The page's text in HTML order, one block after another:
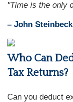
"Time is the only
– John Steinbeck
Who Can
Tax Returns?
Can you deduct